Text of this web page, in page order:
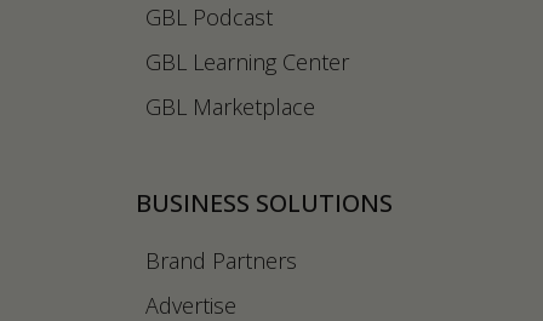
GBL Podcast
GBL Learning Center
GBL Marketplace
BUSINESS SOLUTIONS
Brand Partners
Advertise